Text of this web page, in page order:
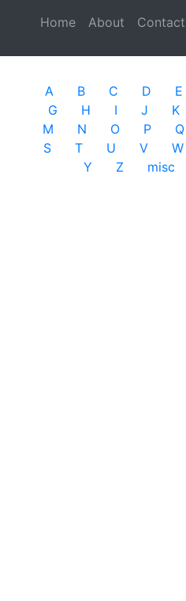
Home (current)
About Contact
A B C D E
G
H I J K
M
N O P Q
S
T U V W
Y
Z misc